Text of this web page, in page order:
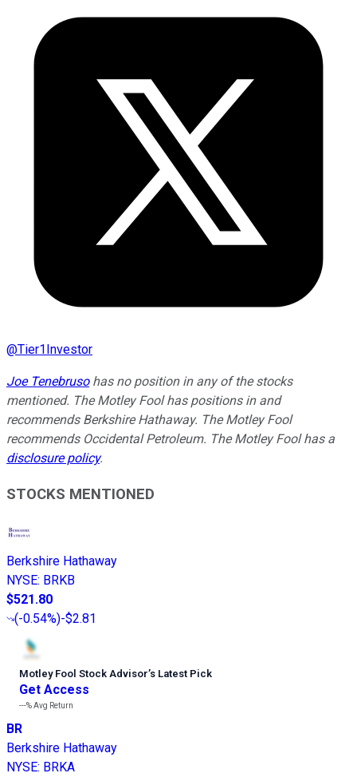
@Tier1Investor
Joe Tenebrusohas no position in any of the stocks
mentioned. The Motley Fool has positions in and
recommends Berkshire Hathaway. The Motley Fool
recommends Occidental Petroleum. The Motley Fool has a
disclosure policy.
STOCKS MENTIONED
Berkshire Hathaway
NYSE: BRKB
$521.80
(-0.54%)-$2.81
Motley Fool Stock Advisor’s Latest Pick
Get Access
---%Avg Return
BR
Berkshire Hathaway
NYSE: BRKA